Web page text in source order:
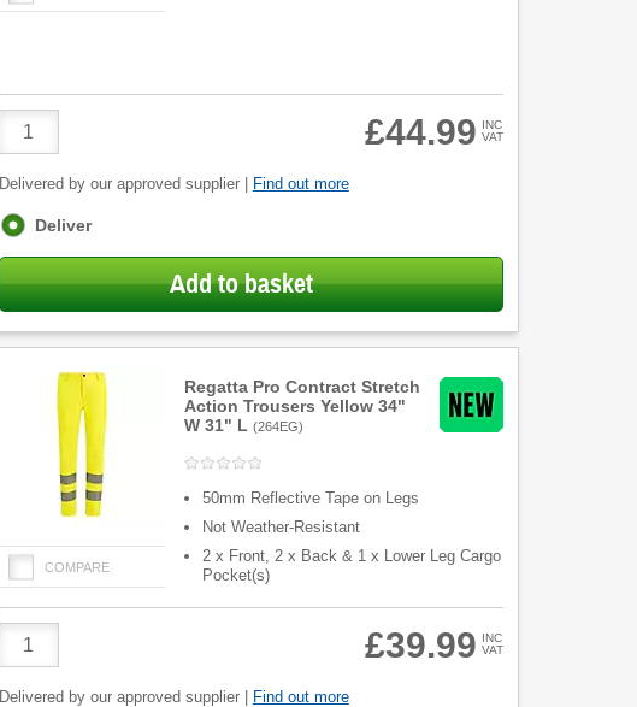
Quantity
£44.99 INC
VAT
Delivered by our approved supplier | Find out more
Fulfilment
Deliver
Add to basket
Regatta Pro Contract Stretch
Action Trousers Yellow 34"
W 31" L (264EG)
COMPARE
50mm Reflective Tape on Legs
Not Weather-Resistant
2 x Front, 2 x Back & 1 x Lower Leg Cargo
Pocket(s)
Quantity
£39.99 INC
VAT
Delivered by our approved supplier | Find out more